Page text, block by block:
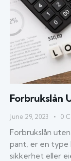
Forbrukslån
June 29, 2023 0
Forbrukslån
pant, er en type
sikkerhet eller